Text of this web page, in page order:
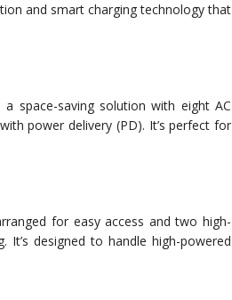
and smart charging technology that
space-saving solution with eight AC
power delivery (PD). It’s perfect for
for easy access and two high-
designed to handle high-powered